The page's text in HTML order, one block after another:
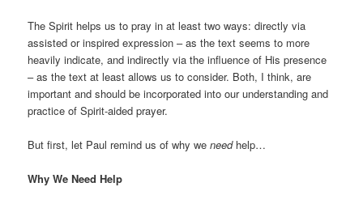
The Spirit helps us to pray in at least two ways: directly via
assisted or inspired expression – as the text seems to more
heavily indicate, and indirectly via the influence of His presence
– as the text at least allows us to consider. Both, I think, are
important and should be incorporated into our understanding and
practice of Spirit-aided prayer.
But first, let Paul remind us of why weneedhelp…
Why We Need Help